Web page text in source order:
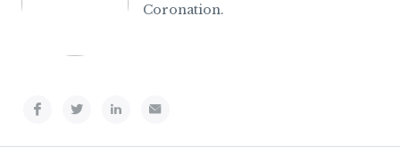
Coronation.